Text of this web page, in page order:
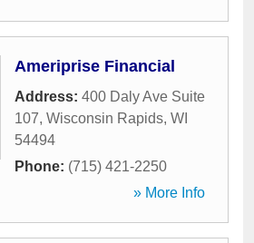
Ameriprise Financial
Address: 400 Daly Ave Suite
107, Wisconsin Rapids, WI
54494
Phone: (715) 421-2250
» More Info